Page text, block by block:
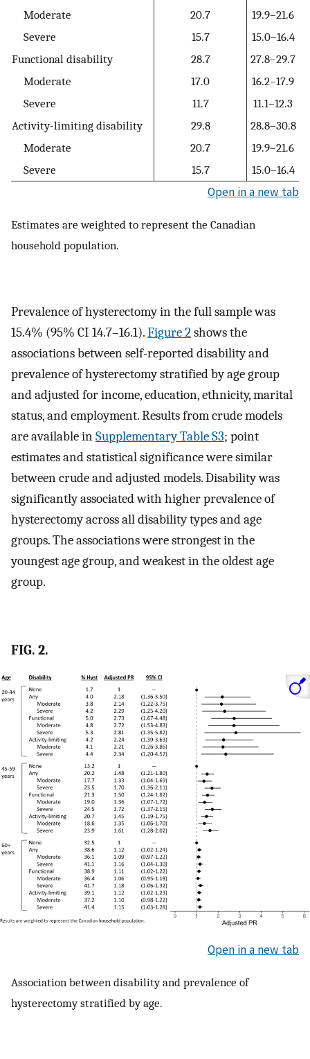
Moderate
20.7
19.9–21.6
Severe
15.7
15.0–16.4
Functional disability
28.7
27.8–29.7
Moderate
17.0
16.2–17.9
Severe
11.7
11.1–12.3
Activity-limiting disability
29.8
28.8–30.8
Moderate
20.7
19.9–21.6
Severe
15.7 15.0–16.4
Open in a new tab
Estimates are weighted to represent the Canadian
household population.
Prevalence of hysterectomy in the full sample was
15.4% (95% CI 14.7–16.1).Figure 2shows the
associations between self-reported disability and
prevalence of hysterectomy stratified by age group
and adjusted for income, education, ethnicity, marital
status, and employment. Results from crude models
are available inSupplementary Table S3; point
estimates and statistical significance were similar
between crude and adjusted models. Disability was
significantly associated with higher prevalence of
hysterectomy across all disability types and age
groups. The associations were strongest in the
youngest age group, and weakest in the oldest age
group.
FIG. 2.
Open in a new tab
Association between disability and prevalence of
hysterectomy stratified by age.